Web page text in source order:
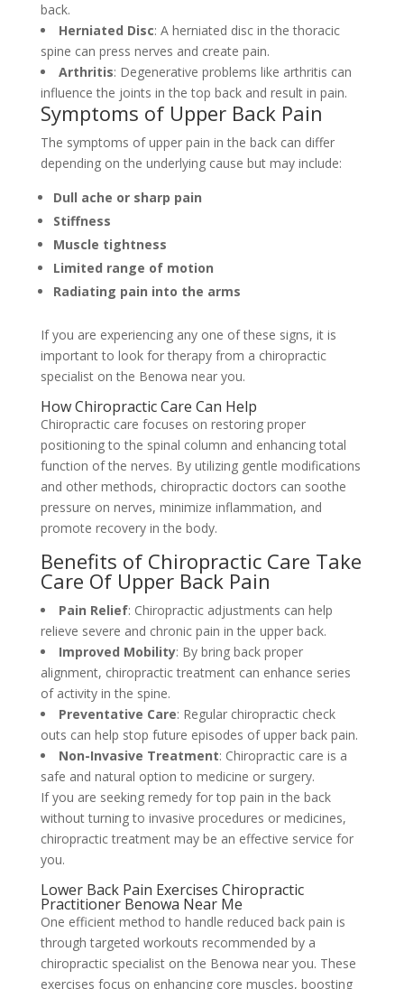
back.
Herniated Disc: A herniated disc in the thoracic
spine can press nerves and create pain.
Arthritis: Degenerative problems like arthritis can
influence the joints in the top back and result in pain.
Symptoms of Upper Back Pain
The symptoms of upper pain in the back can differ
depending on the underlying cause but may include:
Dull ache or sharp pain
Stiffness
Muscle tightness
Limited range of motion
Radiating pain into the arms
If you are experiencing any one of these signs, it is
important to look for therapy from a chiropractic
specialist on the Benowa near you.
How Chiropractic Care Can Help
Chiropractic care focuses on restoring proper
positioning to the spinal column and enhancing total
function of the nerves. By utilizing gentle modifications
and other methods, chiropractic doctors can soothe
pressure on nerves, minimize inflammation, and
promote recovery in the body.
Benefits of Chiropractic Care Take
Care Of Upper Back Pain
Pain Relief: Chiropractic adjustments can help
relieve severe and chronic pain in the upper back.
Improved Mobility: By bring back proper
alignment, chiropractic treatment can enhance series
of activity in the spine.
Preventative Care: Regular chiropractic check
outs can help stop future episodes of upper back pain.
Non-Invasive Treatment: Chiropractic care is a
safe and natural option to medicine or surgery.
If you are seeking remedy for top pain in the back
without turning to invasive procedures or medicines,
chiropractic treatment may be an effective service for
you.
Lower Back Pain Exercises Chiropractic
Practitioner Benowa Near Me
One efficient method to handle reduced back pain is
through targeted workouts recommended by a
chiropractic specialist on the Benowa near you. These
exercises focus on enhancing core muscles, boosting